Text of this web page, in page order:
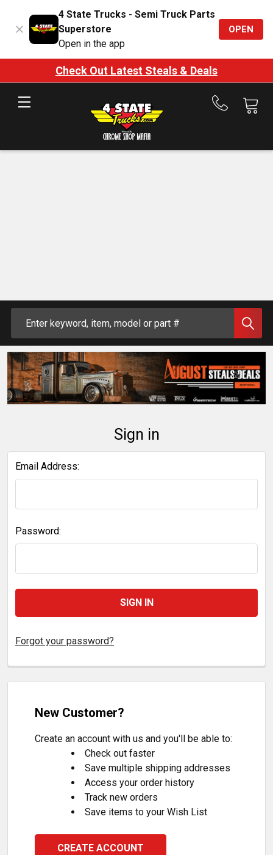
4 State Trucks - Semi Truck Parts
Superstore
Open in the app
OPEN
Check Out Latest Steals & Deals
Call
Sign in
Email Address:
Password:
Forgot your password?
New Customer?
Create an account with us and you'll be able to:
Check out faster
Save multiple shipping addresses
Access your order history
Track new orders
Save items to your Wish List
CREATE ACCOUNT